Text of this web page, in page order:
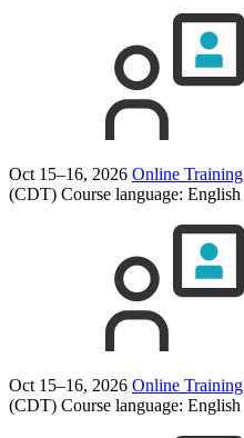
Oct 15–16, 2026 Online Training
(CDT) Course language: English
Oct 15–16, 2026 Online Training
(CDT) Course language: English